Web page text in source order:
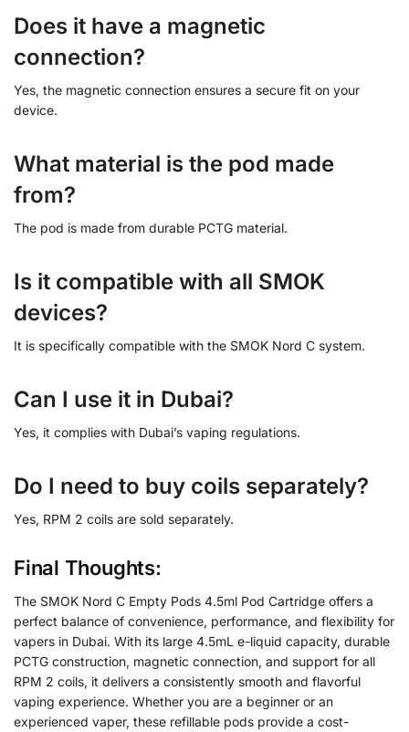
Does it have a magnetic
connection?
Yes, the magnetic connection ensures a secure fit on your
device.
What material is the pod made
from?
The pod is made from durable PCTG material.
Is it compatible with all SMOK
devices?
It is specifically compatible with the SMOK Nord C system.
Can I use it in Dubai?
Yes, it complies with Dubai’s vaping regulations.
Do I need to buy coils separately?
Yes, RPM 2 coils are sold separately.
Final Thoughts:
The SMOK Nord C Empty Pods 4.5ml Pod Cartridge offers a
perfect balance of convenience, performance, and flexibility for
vapers in Dubai. With its large 4.5mL e-liquid capacity, durable
PCTG construction, magnetic connection, and support for all
RPM 2 coils, it delivers a consistently smooth and flavorful
vaping experience. Whether you are a beginner or an
experienced vaper, these refillable pods provide a cost-